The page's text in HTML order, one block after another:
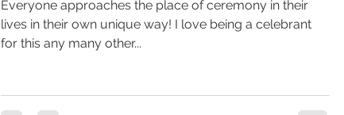
Everyone approaches the place of ceremony in their
lives in their own unique way! I love being a celebrant
for this any many other...